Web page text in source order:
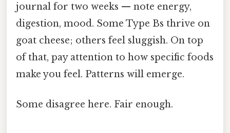
journal for two weeks — note energy,
digestion, mood. Some Type Bs thrive on
goat cheese; others feel sluggish. On top
of that, pay attention to how specific foods
make you feel. Patterns will emerge.
Some disagree here. Fair enough.